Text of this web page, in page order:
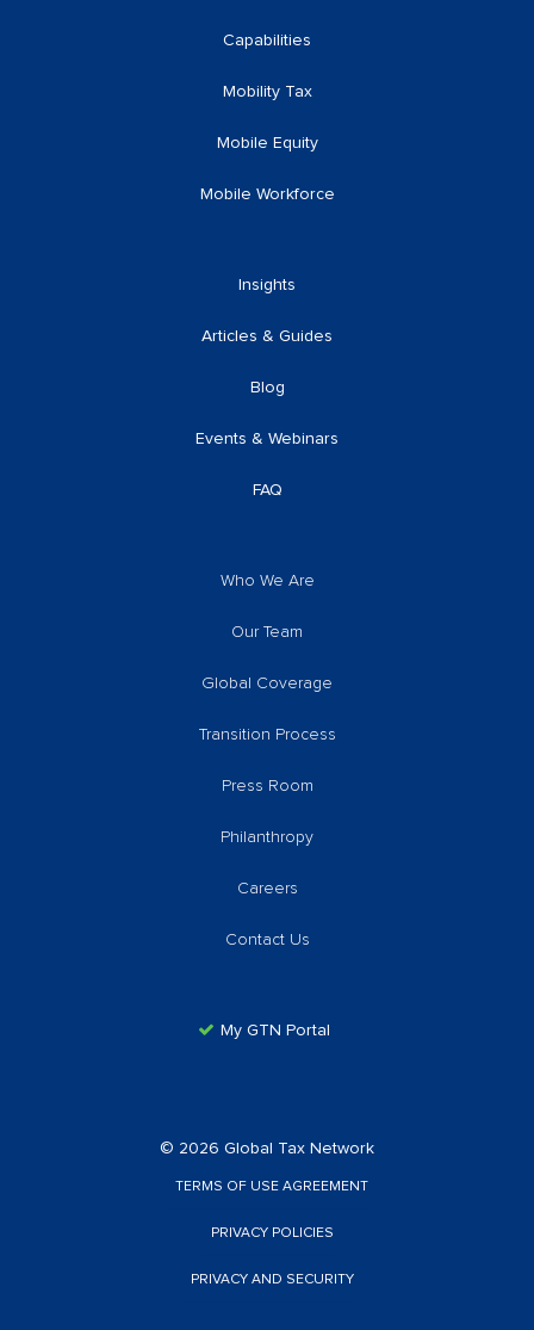
Capabilities
Mobility Tax
Mobile Equity
Mobile Workforce
Insights
Articles & Guides
Blog
Events & Webinars
FAQ
Who We Are
Our Team
Global Coverage
Transition Process
Press Room
Philanthropy
Careers
Contact Us
My GTN Portal
© 2026 Global Tax Network
TERMS OF USE AGREEMENT
PRIVACY POLICIES
PRIVACY AND SECURITY